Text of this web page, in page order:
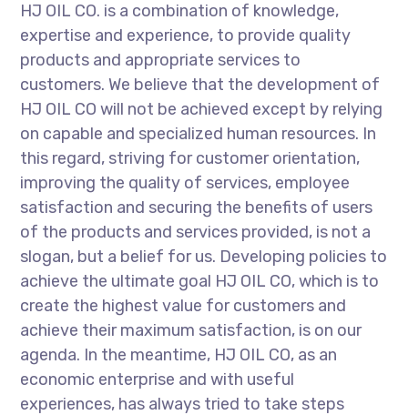
HJ OIL CO. is a combination of knowledge,
expertise and experience, to provide quality
products and appropriate services to
customers. We believe that the development of
HJ OIL CO will not be achieved except by relying
on capable and specialized human resources. In
this regard, striving for customer orientation,
improving the quality of services, employee
satisfaction and securing the benefits of users
of the products and services provided, is not a
slogan, but a belief for us. Developing policies to
achieve the ultimate goal HJ OIL CO, which is to
create the highest value for customers and
achieve their maximum satisfaction, is on our
agenda. In the meantime, HJ OIL CO, as an
economic enterprise and with useful
experiences, has always tried to take steps